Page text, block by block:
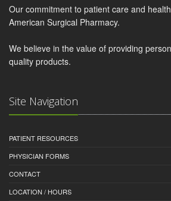
Our commitment to patient care and
American Surgical Pharmacy.
We believe in the value of providing
quality products.
Site Navigation
PATIENT RESOURCES
PHYSICIAN FORMS
CONTACT
LOCATION / HOURS